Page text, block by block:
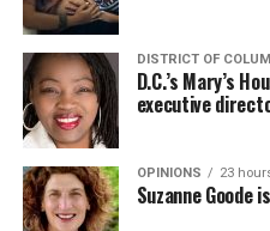
DISTRICT OF
D.C.’s Mary’s
executive
OPINIONS 23
Suzanne Goode